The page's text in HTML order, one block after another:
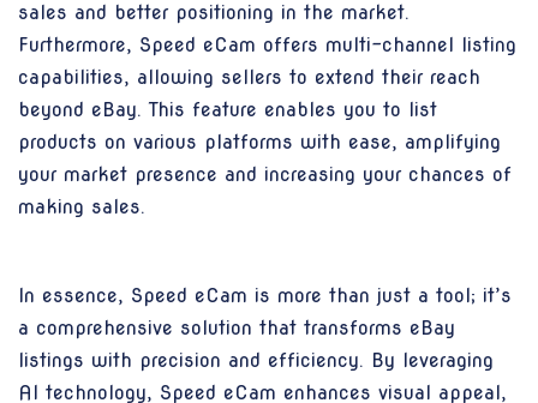
sales and better positioning in the market.
Furthermore, Speed eCam offers multi-channel listing
capabilities, allowing sellers to extend their reach
beyond eBay. This feature enables you to list
products on various platforms with ease, amplifying
your market presence and increasing your chances of
making sales.
In essence, Speed eCam is more than just a tool; it’s
a comprehensive solution that transforms eBay
listings with precision and efficiency. By leveraging
AI technology, Speed eCam enhances visual appeal,